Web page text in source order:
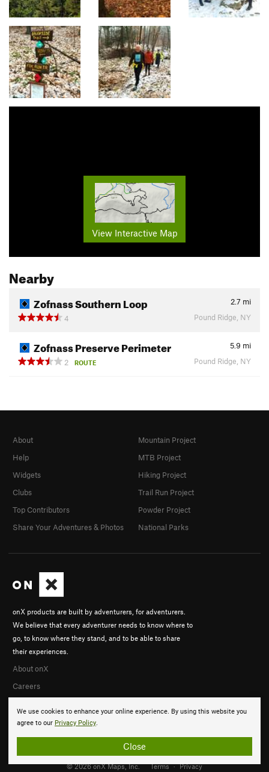
View Interactive Map
Nearby
Zofnass Southern Loop 2.7 mi
4
Pound Ridge, NY
Zofnass Preserve Perimeter 5.9 mi
2
ROUTE Pound Ridge, NY
We use cookies to enhance your online experience. By using this website you
agree to our Privacy Policy.
Close
onX products are built by adventurers, for adventurers.
We believe that every adventurer needs to know where to
go, to know where they stand, and to be able to share
their experiences.
About onX
Careers
About
Help
Widgets
Clubs
Top Contributors
Share Your Adventures & Photos
Mountain Project
MTB Project
Hiking Project
Trail Run Project
Powder Project
National Parks
© 2026 onX Maps, Inc. Terms · Privacy